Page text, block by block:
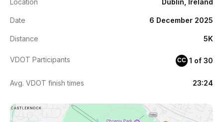
Date 6 December 2025
Distance 5K
VDOT Participants CC 1 of 30
Avg. VDOT finish times 23:24